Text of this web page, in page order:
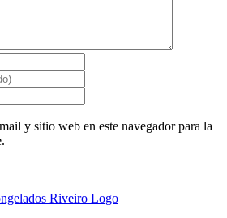
y sitio web en este navegador para la